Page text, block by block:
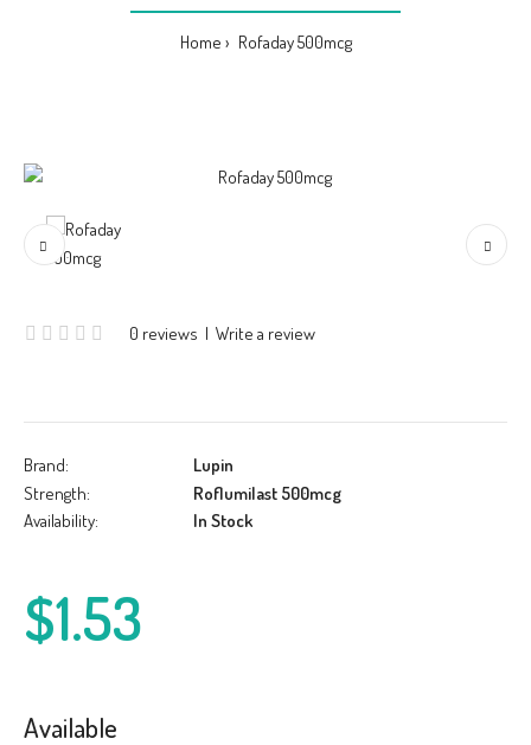
Home Rofaday 500mcg
0 reviews | Write a review
Brand:
Lupin
Strength:
Roflumilast 500mcg
Availability:
In Stock
$1.53
Available